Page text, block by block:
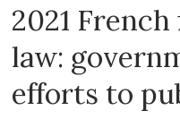
2021
law:
efforts to